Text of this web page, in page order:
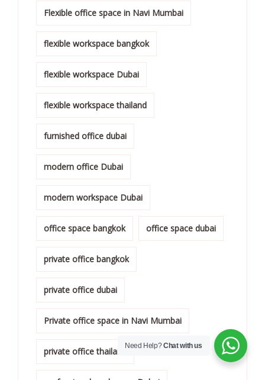
Flexible office space in Navi Mumbai
flexible workspace bangkok
flexible workspace Dubai
flexible workspace thailand
furnished office dubai
modern office Dubai
modern workspace Dubai
office space bangkok office space dubai
private office bangkok
private office dubai
Private office space in Navi Mumbai
private office thailandNeed Help?Chat with us